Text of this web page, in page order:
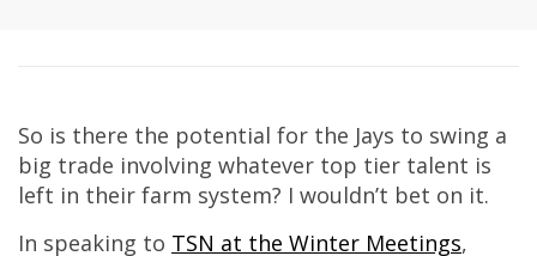
So is there the potential for the Jays to swing a
big trade involving whatever top tier talent is
left in their farm system? I wouldn’t bet on it.
In speaking to TSN at the Winter Meetings,